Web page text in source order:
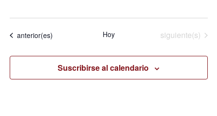
Eventos
anterior(es) Hoy Eventos
siguiente(s)
Suscribirse al calendario